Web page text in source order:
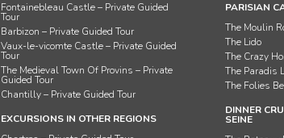
Fontainebleau Castle – Private Guided
Tour
Barbizon – Private Guided Tour
Vaux-le-vicomte Castle – Private Guided
Tour
The Medieval Town Of Provins – Private
Guided Tour
Chantilly – Private Guided Tour
EXCURSIONS IN OTHER REGIONS
PARISIAN
The Moulin
The Lido
The Crazy
The Paradis
The Folies
DINNER
SEINE